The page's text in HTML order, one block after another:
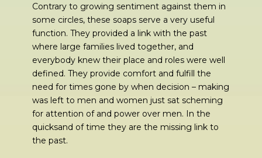
Contrary to growing sentiment against them in
some circles, these soaps serve a very useful
function. They provided a link with the past
where large families lived together, and
everybody knew their place and roles were well
defined. They provide comfort and fulfill the
need for times gone by when decision – making
was left to men and women just sat scheming
for attention of and power over men. In the
quicksand of time they are the missing link to
the past.